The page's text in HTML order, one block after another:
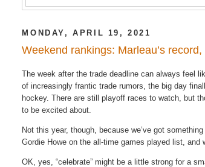
MONDAY, APRIL 19, 2021
Weekend rankings: Marleau’s
The week after the trade deadline can always feel
of increasingly frantic trade rumors, the big day
hockey. There are still playoff races to watch, but
to be excited about.
Not this year, though, because we’ve got
Gordie Howe on the all-time games played list, and
OK, yes, “celebrate” might be a little strong for a